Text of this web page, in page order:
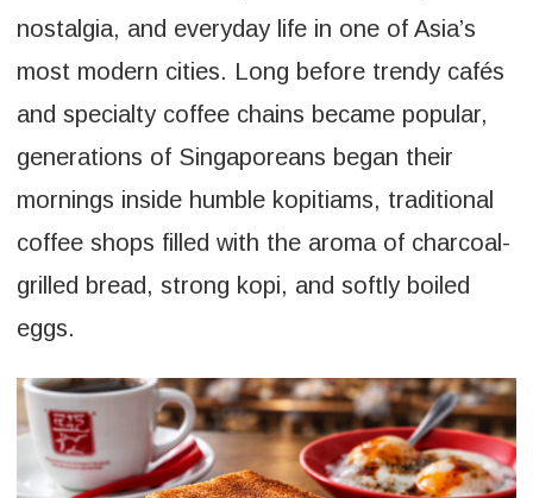
nostalgia, and everyday life in one of Asia’s
most modern cities. Long before trendy cafés
and specialty coffee chains became popular,
generations of Singaporeans began their
mornings inside humble kopitiams, traditional
coffee shops filled with the aroma of charcoal-
grilled bread, strong kopi, and softly boiled
eggs.